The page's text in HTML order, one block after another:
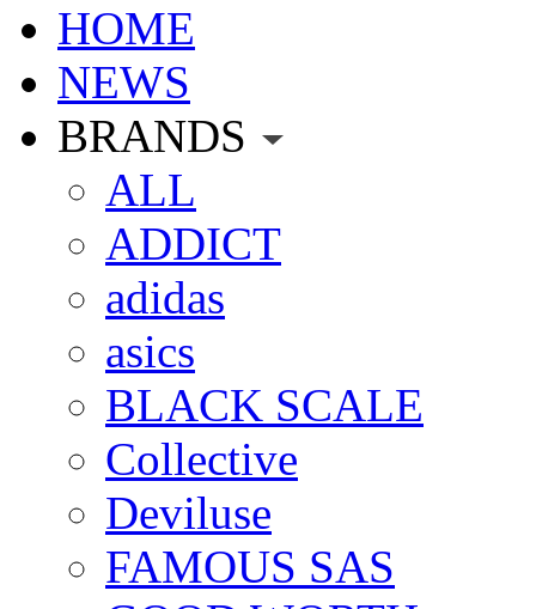
HOME
NEWS
BRANDS
ALL
ADDICT
adidas
asics
BLACK SCALE
Collective
Deviluse
FAMOUS SAS